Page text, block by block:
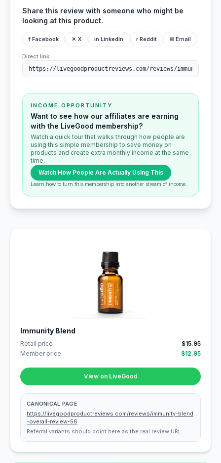
Share this review with someone who might be
looking at this product.
f Facebook ✕ X in LinkedIn r Reddit ✉ Email
Direct link:
INCOME OPPORTUNITY
Want to see how our affiliates are earning
with the LiveGood membership?
Watch a quick tour that walks through how people are
using this simple membership to save money on
products and create extra monthly income at the same
time.
Watch How People Are Actually Using This
Learn how to turn this membership into another stream of income.
Immunity Blend
Retail price
$15.95
Member price
$12.95
View on LiveGood
CANONICAL PAGE
https://livegoodproductreviews.com/reviews/immunity-blend
-overall-review-56
Referral variants should point here as the real review URL.